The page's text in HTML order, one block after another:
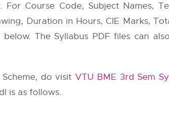
Course Code, Subject Names,
Duration in Hours, CIE Marks,
The Syllabus PDF files can
do visit VTU BME 3rd Sem
is as follows.